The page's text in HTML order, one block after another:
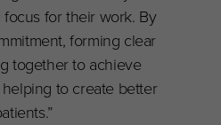
for their work. By
forming clear
together to achieve
to create better